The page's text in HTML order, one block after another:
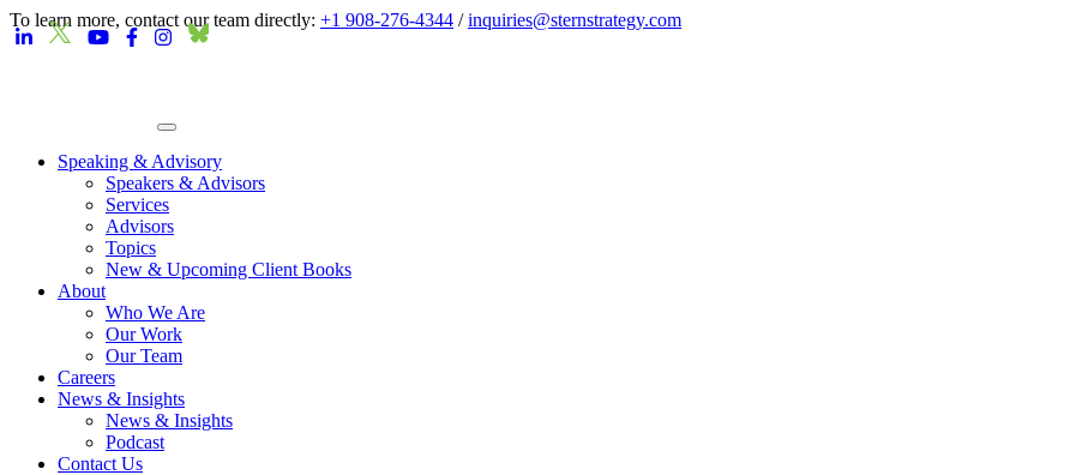
To learn more, contact our team directly: +1 908-276-4344 /inquiries@sternstrategy.com
Speaking & Advisory
Speakers & Advisors
Services
Advisors
Topics
New & Upcoming Client Books
About
Who We Are
Our Work
Our Team
Careers
News & Insights
News & Insights
Podcast
Contact Us